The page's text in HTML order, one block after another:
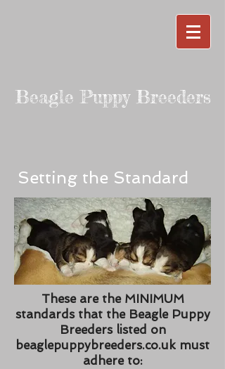
Beagle Puppy Breeders
Setting the Standard
These are the MINIMUM
standards that the Beagle Puppy
Breeders listed on
beaglepuppybreeders.co.uk must
adhere to: